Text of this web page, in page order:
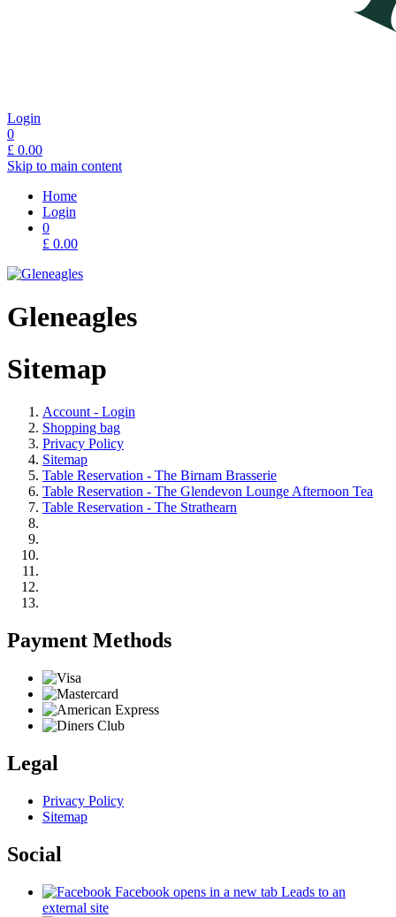
Login
0
£ 0.00
Skip to main content
Home
Login
0
£ 0.00
Gleneagles
Sitemap
Account - Login
Shopping bag
Privacy Policy
Sitemap
Table Reservation - The Birnam Brasserie
Table Reservation - The Glendevon Lounge Afternoon Tea
Table Reservation - The Strathearn
Payment Methods
Legal
Privacy Policy
Sitemap
Social
Facebook opens in a new tab Leads to an
external site